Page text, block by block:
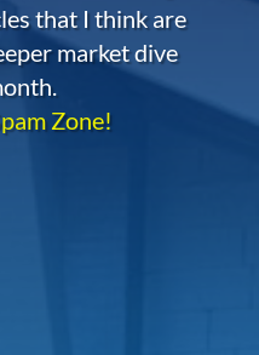
that I think are
market dive
Zone!